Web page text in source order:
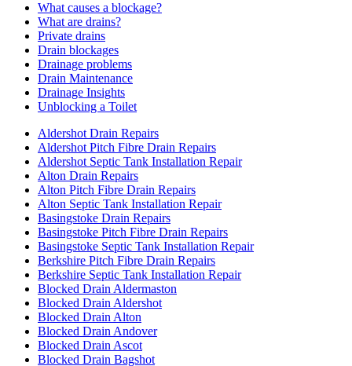
What causes a blockage?
What are drains?
Private drains
Drain blockages
Drainage problems
Drain Maintenance
Drainage Insights
Unblocking a Toilet
Aldershot Drain Repairs
Aldershot Pitch Fibre Drain Repairs
Aldershot Septic Tank Installation Repair
Alton Drain Repairs
Alton Pitch Fibre Drain Repairs
Alton Septic Tank Installation Repair
Basingstoke Drain Repairs
Basingstoke Pitch Fibre Drain Repairs
Basingstoke Septic Tank Installation Repair
Berkshire Pitch Fibre Drain Repairs
Berkshire Septic Tank Installation Repair
Blocked Drain Aldermaston
Blocked Drain Aldershot
Blocked Drain Alton
Blocked Drain Andover
Blocked Drain Ascot
Blocked Drain Bagshot